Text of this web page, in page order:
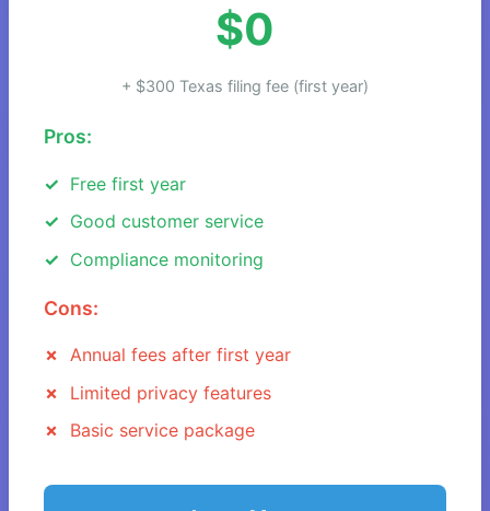
$0
+ $300 Texas filing fee (first year)
Pros:
Free first year
Good customer service
Compliance monitoring
Cons:
Annual fees after first year
Limited privacy features
Basic service package